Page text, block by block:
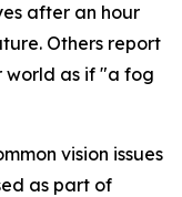
after an hour
Others report
world as if "a fog
vision issues
as part of